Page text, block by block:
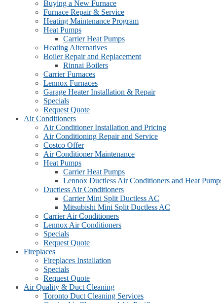
Buying a New Furnace
Furnace Repair & Service
Heating Maintenance Program
Heat Pumps
Carrier Heat Pumps
Heating Alternatives
Boiler Repair and Replacement
Rinnai Boilers
Carrier Furnaces
Lennox Furnaces
Garage Heater Installation & Repair
Specials
Request Quote
Air Conditioners
Air Conditioner Installation and Pricing
Air Conditioning Repair and Service
Costco Offer
Air Conditioner Maintenance
Heat Pumps
Carrier Heat Pumps
Lennox Ductless Air Conditioners and Heat
Ductless Air Conditioners
Carrier Mini Split Ductless AC
Mitsubishi Mini Split Ductless AC
Carrier Air Conditioners
Lennox Air Conditioners
Specials
Request Quote
Fireplaces
Fireplaces Installation
Specials
Request Quote
Air Quality & Duct Cleaning
Toronto Duct Cleaning Services